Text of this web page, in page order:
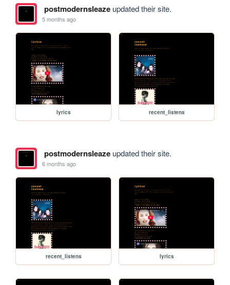
postmodernsleazeupdated their site.
5 months ago
lyrics recent_listens
postmodernsleazeupdated their site.
6 months ago
recent_listens lyrics